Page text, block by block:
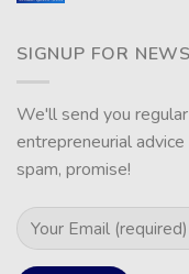
SIGNUP FOR
We'll send you
entrepreneurial
spam, promise!